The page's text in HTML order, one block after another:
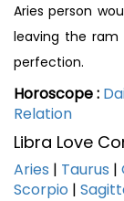
Aries person
leaving the
perfection.
Horoscope :
Relation
Libra Love
Aries | Taurus |
Scorpio |